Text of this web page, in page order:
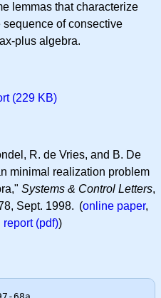
lemmas that characterize
of consective
plus algebra.
(229 KB)
R. de Vries, and B. De
minimal realization problem
Systems & Control Letters,
Sept. 1998. (online paper,
report (pdf))